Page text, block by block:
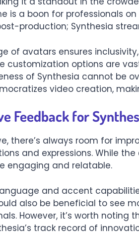
is a boon for professionals
production; Synthesia
of avatars ensures
customization options are
of Synthesia cannot be
video creation,
Feedback for
there’s always room for
and expressions. While
engaging and relatable.
and accent
also be beneficial to see
However, it’s worth
track record of